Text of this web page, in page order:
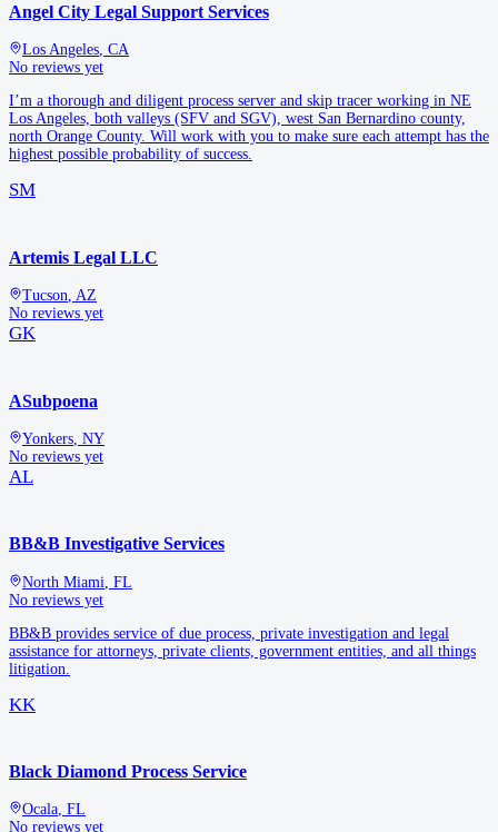
Angel City Legal Support Services
Los Angeles, CA
No reviews yet
I’m a thorough and diligent process server and skip tracer working in NE
Los Angeles, both valleys (SFV and SGV), west San Bernardino county,
north Orange County. Will work with you to make sure each attempt has the
highest possible probability of success.
SM
Artemis Legal LLC
Tucson, AZ
No reviews yet
GK
ASubpoena
Yonkers NY
No reviews yet
AL
BB&B Investigative Services
North Miami FL
No reviews yet
BB&B provides service of due process, private investigation and legal
assistance for attorneys, private clients, government entities, and all things
litigation.
KK
Black Diamond Process Service
Ocala, FL
No reviews yet